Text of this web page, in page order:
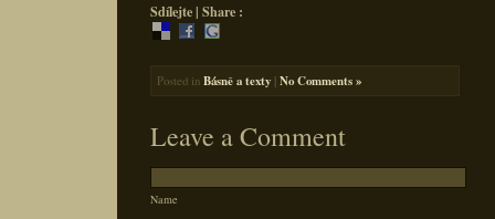
Sdílejte | Share :
Posted in Básně a texty |No Comments »
Leave a Comment
Name